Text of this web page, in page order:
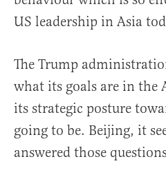
US leadership in Asia
The Trump
what its goals are in the
its strategic posture
going to be. Beijing, it
answered those